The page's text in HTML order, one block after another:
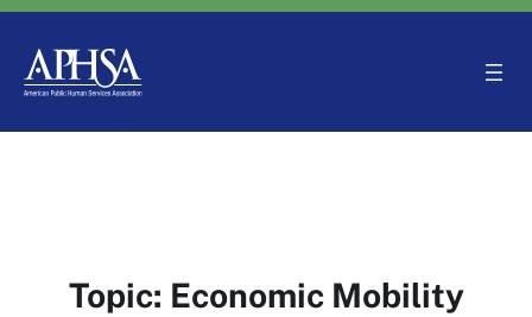
Skip
content
Topic: Economic Mobility